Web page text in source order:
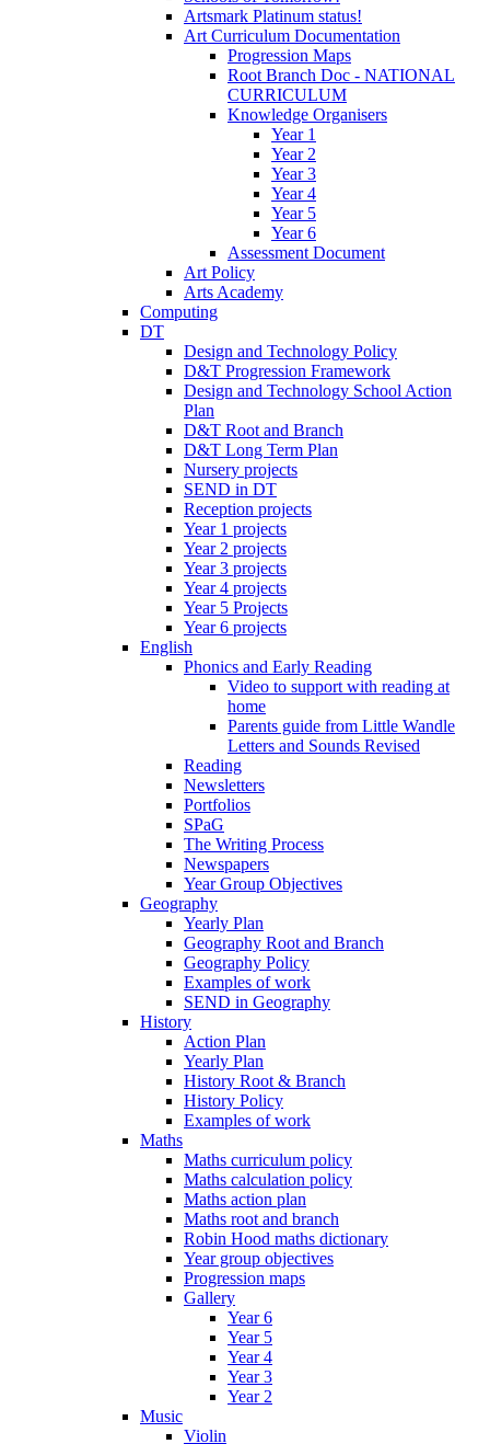
Artsmark Platinum status!
Art Curriculum Documentation
Progression Maps
Root Branch Doc - NATIONAL
CURRICULUM
Knowledge Organisers
Year 1
Year 2
Year 3
Year 4
Year 5
Year 6
Assessment Document
Art Policy
Arts Academy
Computing
DT
Design and Technology Policy
D&T Progression Framework
Design and Technology School Action
Plan
D&T Root and Branch
D&T Long Term Plan
Nursery projects
SEND in DT
Reception projects
Year 1 projects
Year 2 projects
Year 3 projects
Year 4 projects
Year 5 Projects
Year 6 projects
English
Phonics and Early Reading
Video to support with reading at
home
Parents guide from Little Wandle
Letters and Sounds Revised
Reading
Newsletters
Portfolios
SPaG
The Writing Process
Newspapers
Year Group Objectives
Geography
Yearly Plan
Geography Root and Branch
Geography Policy
Examples of work
SEND in Geography
History
Action Plan
Yearly Plan
History Root & Branch
History Policy
Examples of work
Maths
Maths curriculum policy
Maths calculation policy
Maths action plan
Maths root and branch
Robin Hood maths dictionary
Year group objectives
Progression maps
Gallery
Year 6
Year 5
Year 4
Year 3
Year 2
Music
Violin